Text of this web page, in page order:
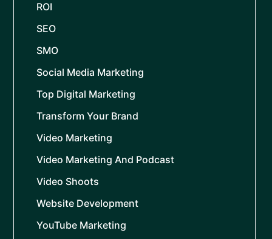
ROI
SEO
SMO
Social Media Marketing
Top Digital Marketing
Transform Your Brand
Video Marketing
Video Marketing And Podcast
Video Shoots
Website Development
YouTube Marketing